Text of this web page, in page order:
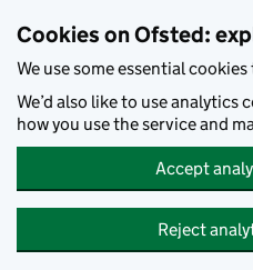
Cookies on Ofsted:
We use some essential
We’d also like to use analytics
how you use the service and
Accept
Reject